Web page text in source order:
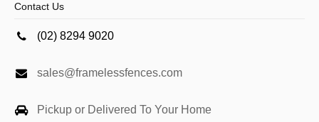
Contact Us
(02) 8294 9020
sales@framelessfences.com
Pickup or Delivered To Your Home